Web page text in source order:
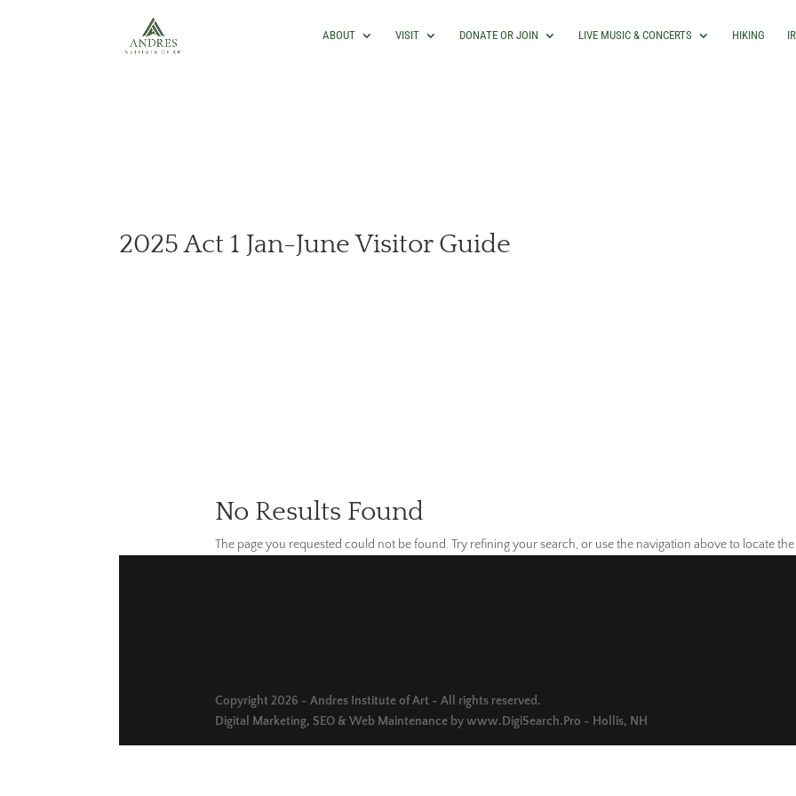
ABOUT VISIT DONATE OR JOIN LIVE MUSIC & CONCERTS HIKING
2025 Act 1 Jan-June Visitor Guide
No Results Found
The page you requested could not be found. Try refining your search, or use the navigation above to locate the
Copyright 2026 - Andres Institute of Art - All rights reserved.
Digital Marketing, SEO & Web Maintenance bywww.DigiSearch.Pro - Hollis, NH